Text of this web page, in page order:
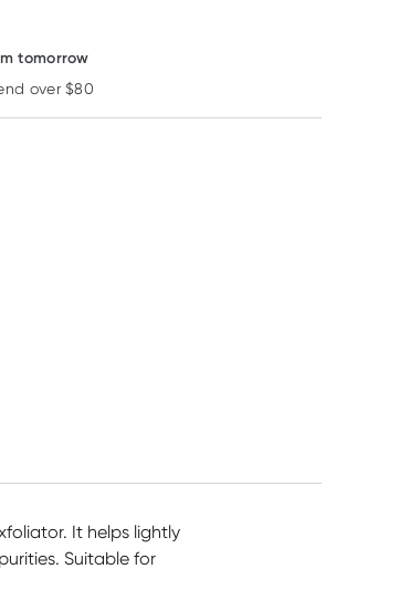
tomorrow
over $80
It helps lightly
Suitable for